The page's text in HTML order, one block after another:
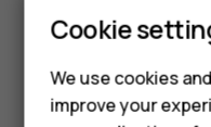
Cookie
We use cookies
improve your